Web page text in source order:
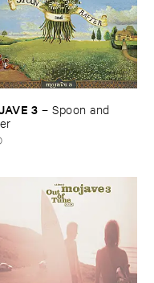
​3 –Spoon ​and ​